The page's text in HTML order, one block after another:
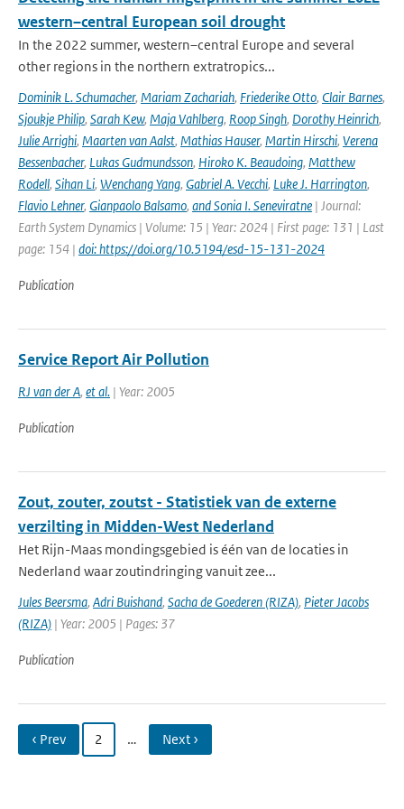
western–central European soil drought
In the 2022 summer, western–central Europe and several
other regions in the northern extratropics...
Dominik L. Schumacher, Mariam Zachariah, Friederike Otto, Clair Barnes,
Sjoukje Philip, Sarah Kew, Maja Vahlberg, Roop Singh, Dorothy Heinrich,
Julie Arrighi, Maarten van Aalst, Mathias Hauser, Martin Hirschi, Verena
Bessenbacher, Lukas Gudmundsson, Hiroko K. Beaudoing, Matthew
Rodell, Sihan Li, Wenchang Yang, Gabriel A. Vecchi, Luke J. Harrington,
Flavio Lehner, Gianpaolo Balsamo, and Sonia I. Seneviratne | Journal:
Earth System Dynamics | Volume: 15 | Year: 2024 | First page: 131 | Last
page: 154 | doi: https://doi.org/10.5194/esd-15-131-2024
Publication
Service Report Air Pollution
RJ van der A, et al. | Year: 2005
Publication
Zout, zouter, zoutst - Statistiek van de externe
verzilting in Midden-West Nederland
Het Rijn-Maas mondingsgebied is één van de locaties in
Nederland waar zoutindringing vanuit zee...
Jules Beersma, Adri Buishand, Sacha de Goederen (RIZA), Pieter Jacobs
(RIZA) | Year: 2005 | Pages: 37
Publication
‹ Prev 2 … Next ›